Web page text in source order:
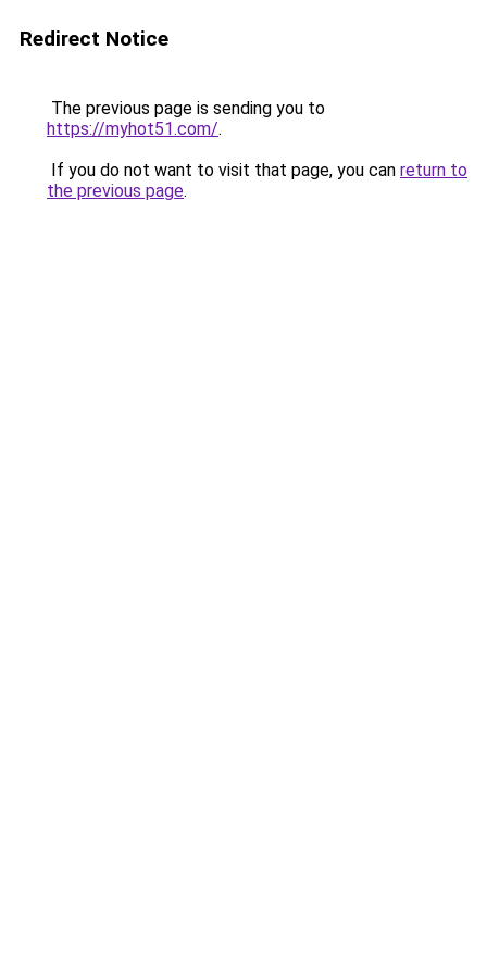
Redirect Notice
The previous page is sending you to
https://myhot51.com/.
If you do not want to visit that page, you can return to
the previous page.